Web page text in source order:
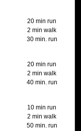
20 min run
2 min walk
30 min. run
20 min run
2 min walk
40 min. run
10 min run
2 min walk
50 min. run